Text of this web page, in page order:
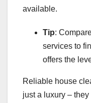
available.
Tip:
services to
offers the
Reliable house
just a luxury –